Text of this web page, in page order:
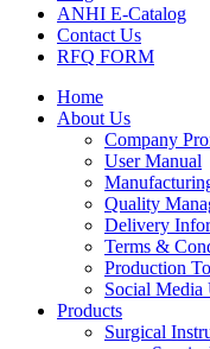
ANHI E-Catalog
Contact Us
RFQ FORM
Home
About Us
Company
User Manual
Quality
Delivery
Terms &
Production
Social Media
Products
Surgical